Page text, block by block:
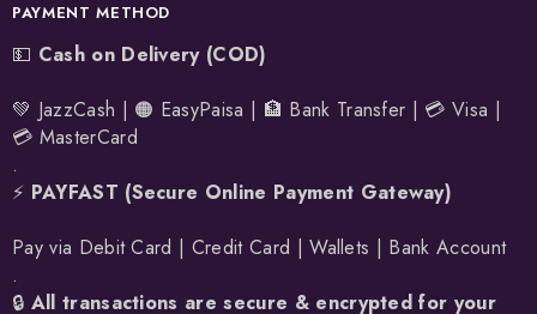
PAYMENT METHOD
💵 Cash on Delivery (COD)
💚 JazzCash | 🟠 EasyPaisa | 🏦 Bank Transfer | 💳 Visa |
💳 MasterCard
.
⚡ PAYFAST (Secure Online Payment Gateway)
Pay via Debit Card | Credit Card | Wallets | Bank Account
.
🔒 All transactions are secure & encrypted for your